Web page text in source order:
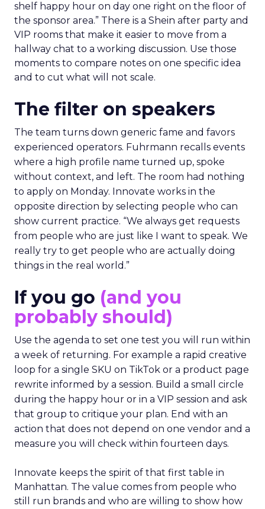
shelf happy hour on day one right on the floor of
the sponsor area.” There is a Shein after party and
VIP rooms that make it easier to move from a
hallway chat to a working discussion. Use those
moments to compare notes on one specific idea
and to cut what will not scale.
The filter on speakers
The team turns down generic fame and favors
experienced operators. Fuhrmann recalls events
where a high profile name turned up, spoke
without context, and left. The room had nothing
to apply on Monday. Innovate works in the
opposite direction by selecting people who can
show current practice. “We always get requests
from people who are just like I want to speak. We
really try to get people who are actually doing
things in the real world.”
If you go (and you
probably should)
Use the agenda to set one test you will run within
a week of returning. For example a rapid creative
loop for a single SKU on TikTok or a product page
rewrite informed by a session. Build a small circle
during the happy hour or in a VIP session and ask
that group to critique your plan. End with an
action that does not depend on one vendor and a
measure you will check within fourteen days.
Innovate keeps the spirit of that first table in
Manhattan. The value comes from people who
still run brands and who are willing to show how